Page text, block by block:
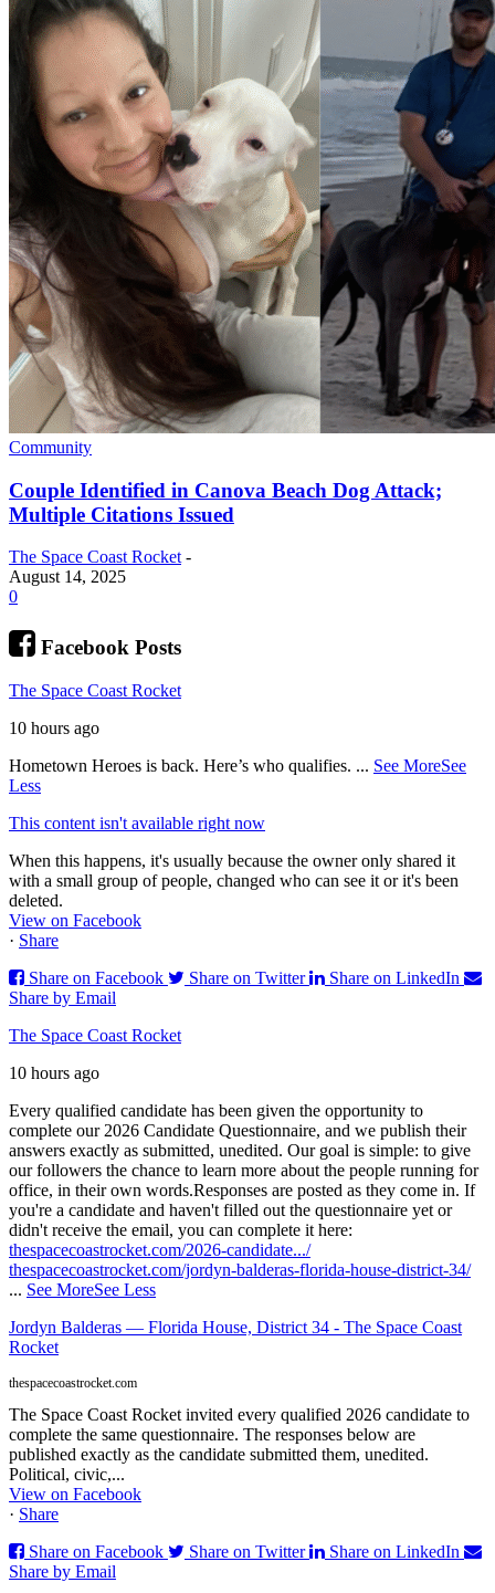
Community
Couple Identified in Canova Beach Dog Attack;
Multiple Citations Issued
The Space Coast Rocket -
August 14, 2025
0
Facebook Posts
The Space Coast Rocket
10 hours ago
Hometown Heroes is back. Here’s who qualifies. ... See MoreSee
Less
This content isn't available right now
When this happens, it's usually because the owner only shared it
with a small group of people, changed who can see it or it's been
deleted.
View on Facebook
· Share
Share on Facebook
Share on Twitter
Share on LinkedIn
Share by Email
The Space Coast Rocket
10 hours ago
Every qualified candidate has been given the opportunity to
complete our 2026 Candidate Questionnaire, and we publish their
answers exactly as submitted, unedited. Our goal is simple: to give
our followers the chance to learn more about the people running for
office, in their own words.Responses are posted as they come in. If
you're a candidate and haven't filled out the questionnaire yet or
didn't receive the email, you can complete it here:
thespacecoastrocket.com/2026-candidate.../
thespacecoastrocket.com/jordyn-balderas-florida-house-district-34/
... See MoreSee Less
Jordyn Balderas — Florida House, District 34 - The Space Coast
Rocket
thespacecoastrocket.com
The Space Coast Rocket invited every qualified 2026 candidate to
complete the same questionnaire. The responses below are
published exactly as the candidate submitted them, unedited.
Political, civic,...
View on Facebook
· Share
Share on Facebook
Share on Twitter
Share on LinkedIn
Share by Email